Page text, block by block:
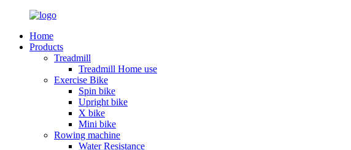
Home
Products
Treadmill
Treadmill Home use
Exercise Bike
Spin bike
Upright bike
X bike
Mini bike
Rowing machine
Water Resistance